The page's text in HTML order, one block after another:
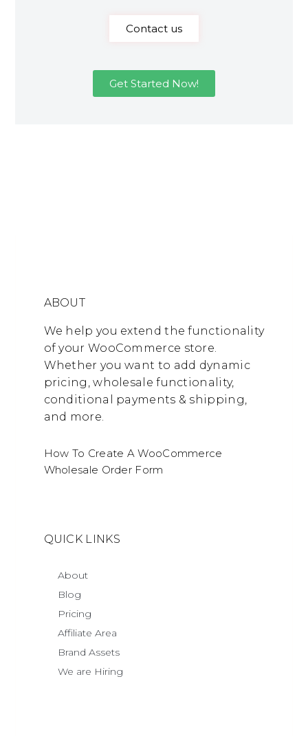
Contact us
Get Started Now!
ABOUT
We help you extend the functionality
of your WooCommerce store.
Whether you want to add dynamic
pricing, wholesale functionality,
conditional payments & shipping,
and more.
How To Create A WooCommerce
Wholesale Order Form
QUICK LINKS
About
Blog
Pricing
Affiliate Area
Brand Assets
We are Hiring